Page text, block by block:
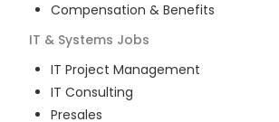
Compensation & Benefits
IT & Systems Jobs
IT Project Management
IT Consulting
Presales